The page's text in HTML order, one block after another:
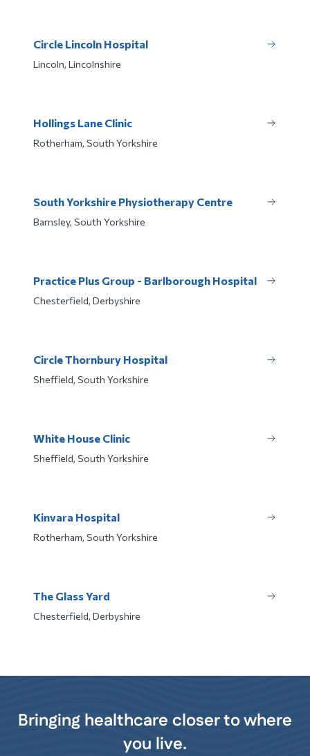
Circle Lincoln Hospital
Lincoln, Lincolnshire
Hollings Lane Clinic
Rotherham, South Yorkshire
South Yorkshire Physiotherapy Centre
Barnsley, South Yorkshire
Practice Plus Group - Barlborough Hospital
Chesterfield, Derbyshire
Circle Thornbury Hospital
Sheffield, South Yorkshire
White House Clinic
Sheffield, South Yorkshire
Kinvara Hospital
Rotherham, South Yorkshire
The Glass Yard
Chesterfield, Derbyshire
Bringing healthcare closer to where
you live.